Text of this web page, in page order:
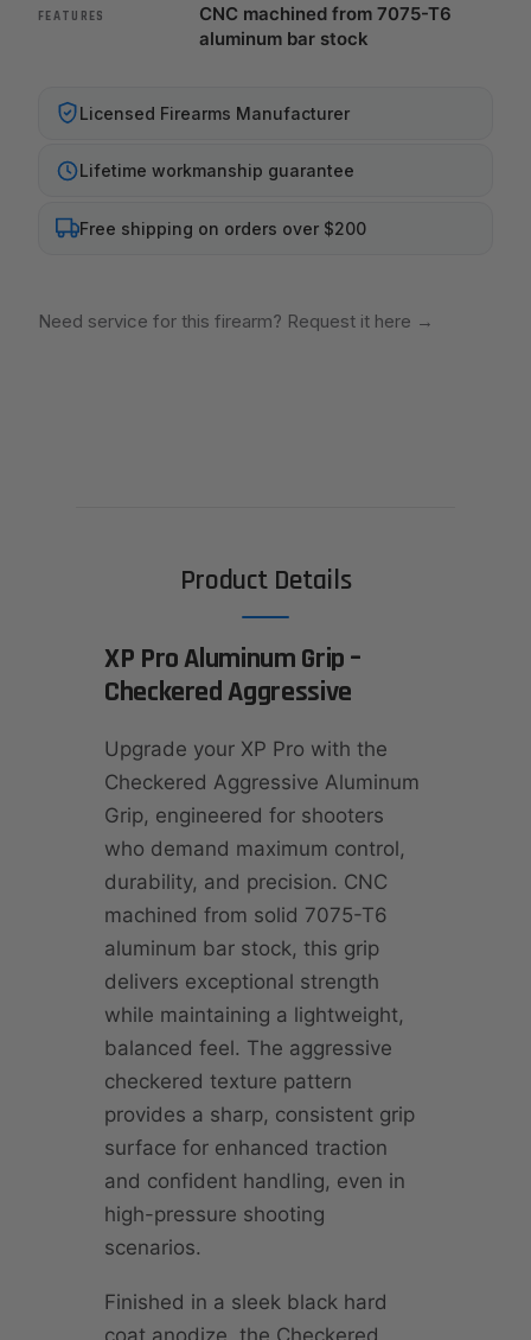
FEATURES
CNC machined from 7075-T6
aluminum bar stock
Licensed Firearms Manufacturer
Lifetime workmanship guarantee
Free shipping on orders over $200
Need service for this firearm? Request it here →
Product Details
XP Pro Aluminum Grip –
Checkered Aggressive
Upgrade your XP Pro with the
Checkered Aggressive Aluminum
Grip, engineered for shooters
who demand maximum control,
durability, and precision. CNC
machined from solid 7075-T6
aluminum bar stock, this grip
delivers exceptional strength
while maintaining a lightweight,
balanced feel. The aggressive
checkered texture pattern
provides a sharp, consistent grip
surface for enhanced traction
and confident handling, even in
high-pressure shooting
scenarios.
Finished in a sleek black hard